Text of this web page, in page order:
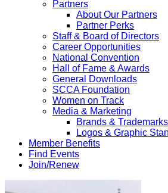
Partners
About Our Partners
Partner Perks
Staff & Board of Directors
Career Opportunities
National Convention
Hall of Fame & Awards
General Downloads
SCCA Foundation
Women on Track
Media & Marketing
Brands & Trademarks
Logos & Graphic
Member Benefits
Find Events
Join/Renew